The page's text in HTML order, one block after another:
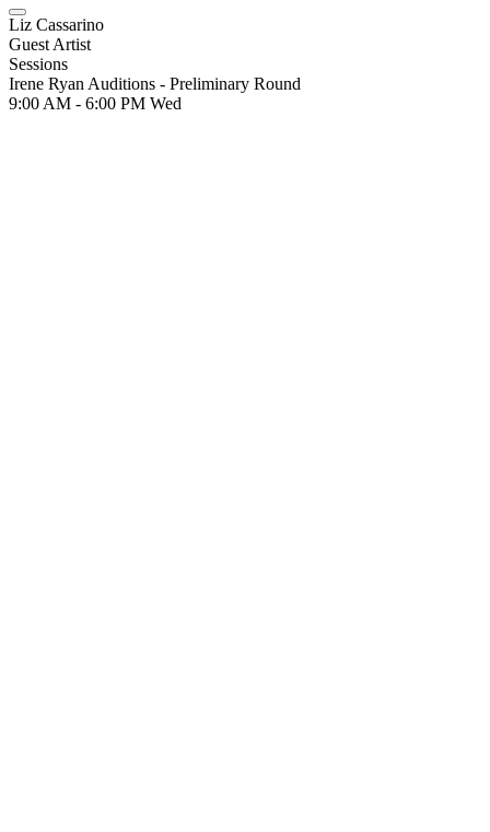
Liz Cassarino
Guest Artist
Sessions
Irene Ryan Auditions - Preliminary Round
9:00 AM - 6:00 PM Wed